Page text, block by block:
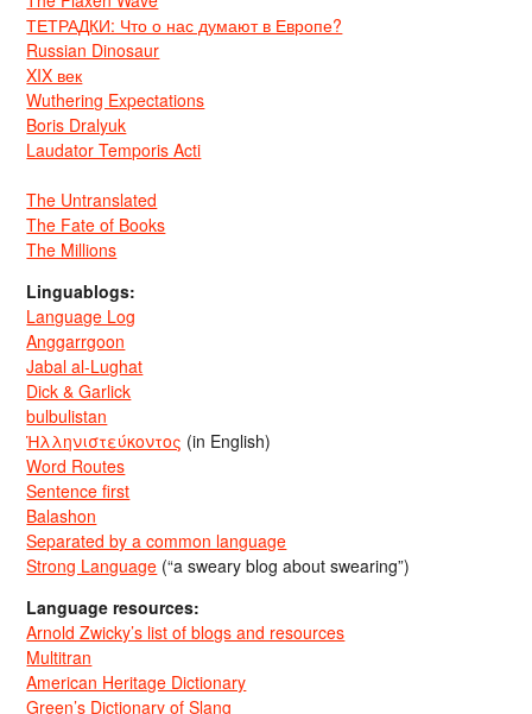
ТЕТРАДКИ: Что о нас думают в Европе?
Russian Dinosaur
XIX век
Wuthering Expectations
Boris Dralyuk
Laudator Temporis Acti
The Untranslated
The Fate of Books
The Millions
Linguablogs:
Language Log
Anggarrgoon
Jabal al-Lughat
Dick & Garlick
bulbulistan
Ἡλληνιστεύκοντος (in English)
Word Routes
Sentence first
Balashon
Separated by a common language
Strong Language (“a sweary blog about swearing”)
Language resources:
Arnold Zwicky’s list of blogs and resources
Multitran
American Heritage Dictionary
Green’s Dictionary of Slang